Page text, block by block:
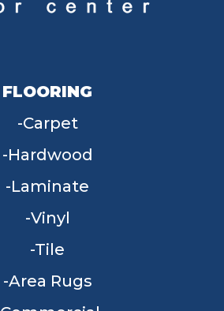
FLOORING
Carpet
Hardwood
Laminate
Vinyl
Tile
Area Rugs